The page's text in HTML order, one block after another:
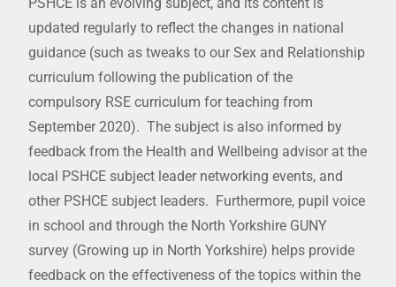
updated regularly to reflect the changes in national
guidance (such as tweaks to our Sex and Relationship
curriculum following the publication of the
compulsory RSE curriculum for teaching from
September 2020). The subject is also informed by
feedback from the Health and Wellbeing advisor at the
local PSHCE subject leader networking events, and
other PSHCE subject leaders. Furthermore, pupil voice
in school and through the North Yorkshire GUNY
survey (Growing up in North Yorkshire) helps provide
feedback on the effectiveness of the topics within the